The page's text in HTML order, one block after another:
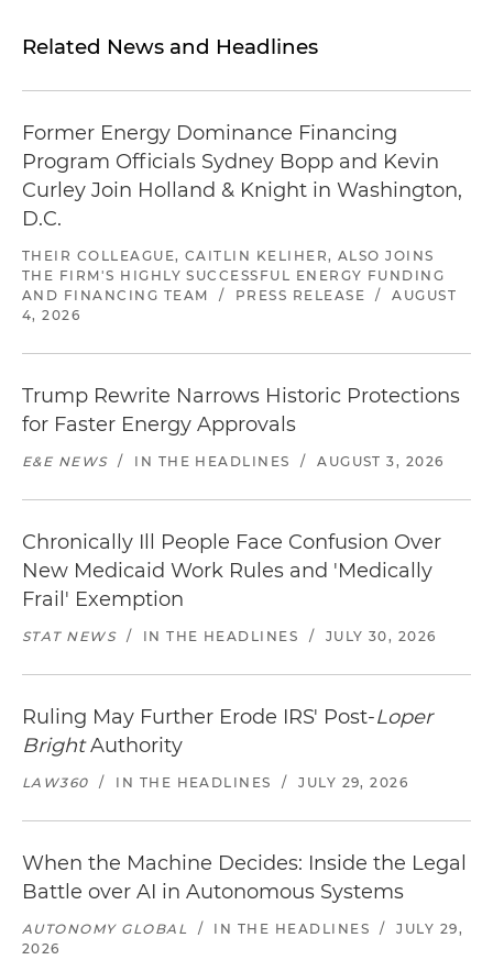
Related News and Headlines
Former Energy Dominance Financing
Program Officials Sydney Bopp and Kevin
Curley Join Holland & Knight in Washington,
D.C.
THEIR COLLEAGUE, CAITLIN KELIHER, ALSO JOINS
THE FIRM'S HIGHLY SUCCESSFUL ENERGY FUNDING
AND FINANCING TEAM
/ PRESS RELEASE /
AUGUST
4, 2026
Trump Rewrite Narrows Historic Protections
for Faster Energy Approvals
E&E NEWS / IN THE HEADLINES / AUGUST 3, 2026
Chronically Ill People Face Confusion Over
New Medicaid Work Rules and 'Medically
Frail' Exemption
STAT NEWS / IN THE HEADLINES / JULY 30, 2026
Ruling May Further Erode IRS' Post-Loper
BrightAuthority
LAW360 / IN THE HEADLINES / JULY 29, 2026
When the Machine Decides: Inside the Legal
Battle over AI in Autonomous Systems
AUTONOMY GLOBAL / IN THE HEADLINES /
JULY 29,
2026